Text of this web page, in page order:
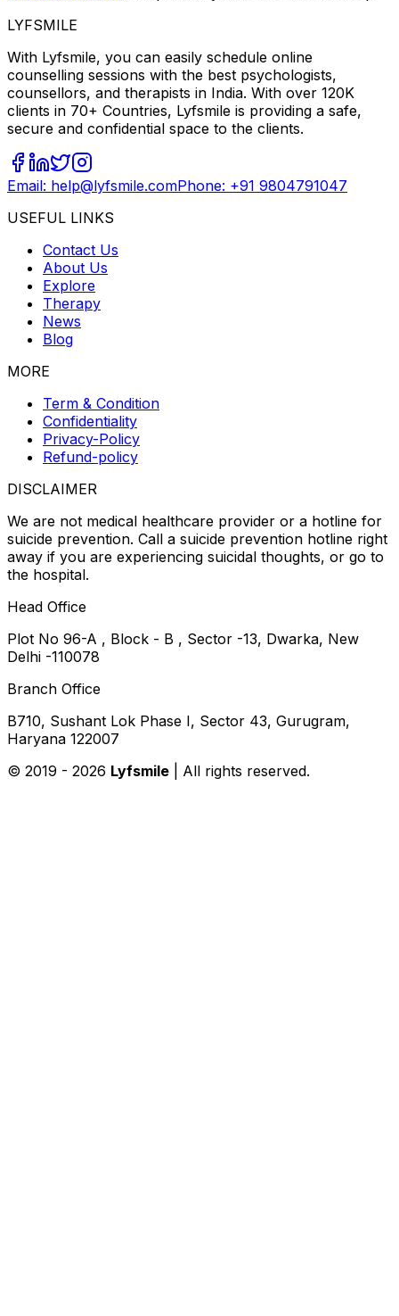
LYFSMILE
With Lyfsmile, you can easily schedule online
counselling sessions with the best psychologists,
counsellors, and therapists in India. With over 120K
clients in 70+ Countries, Lyfsmile is providing a safe,
secure and confidential space to the clients.
Email: help@lyfsmile.comPhone: +91 9804791047
USEFUL LINKS
Contact Us
About Us
Explore
Therapy
News
Blog
MORE
Term & Condition
Confidentiality
Privacy-Policy
Refund-policy
DISCLAIMER
We are not medical healthcare provider or a hotline for
suicide prevention. Call a suicide prevention hotline right
away if you are experiencing suicidal thoughts, or go to
the hospital.
Head Office
Plot No 96-A , Block - B , Sector -13, Dwarka, New
Delhi -110078
Branch Office
B710, Sushant Lok Phase I, Sector 43, Gurugram,
Haryana 122007
© 2019 - 2026 Lyfsmile | All rights reserved.